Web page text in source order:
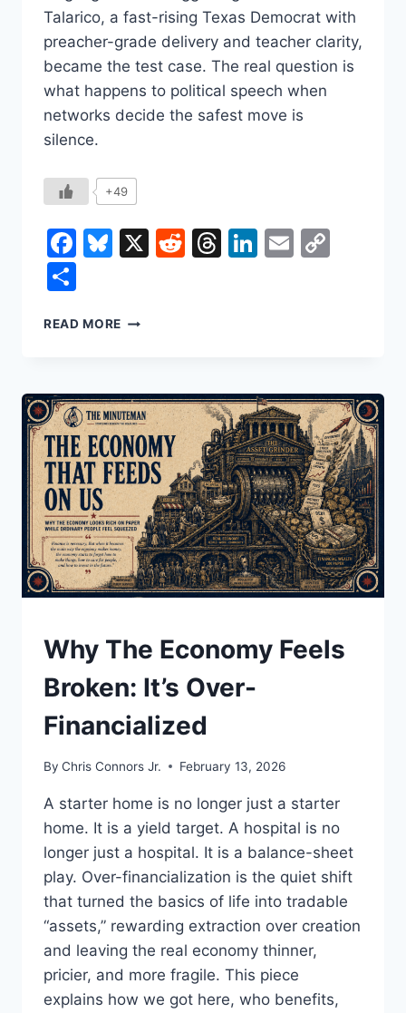
Talarico, a fast-rising Texas Democrat with
preacher-grade delivery and teacher clarity,
became the test case. The real question is
what happens to political speech when
networks decide the safest move is
silence.
+49
Facebook
Bluesky
X Reddit
Threads
LinkedIn
Email
READ MORE REP.
FCC
CENSORSHIP:
THE
LATE
NIGHT
TV
INTERVIEW
CBS
WOULDN’T
AIR
UNDERSTAND
Why The Economy Feels
Broken: It’s Over-
Financialized
By Chris Connors Jr. February 13, 2026
A starter home is no longer just a starter
home. It is a yield target. A hospital is no
longer just a hospital. It is a balance-sheet
play. Over-financialization is the quiet shift
that turned the basics of life into tradable
“assets,” rewarding extraction over creation
and leaving the real economy thinner,
pricier, and more fragile. This piece
explains how we got here, who benefits,